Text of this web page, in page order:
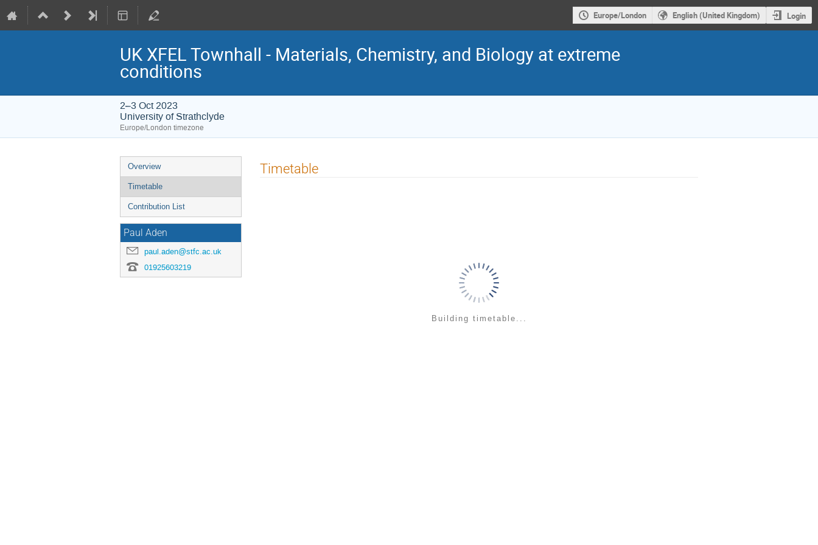
Europe/London English (United Kingdom) Login
UK XFEL Townhall - Materials, Chemistry, and Biology at extreme
conditions
2–3 Oct 2023
University of Strathclyde
Europe/London timezone
Event
menu
Overview
Timetable
Contribution List
Paul Aden
paul.aden@stfc.ac.uk
01925603219
Timetable
Building timetable...